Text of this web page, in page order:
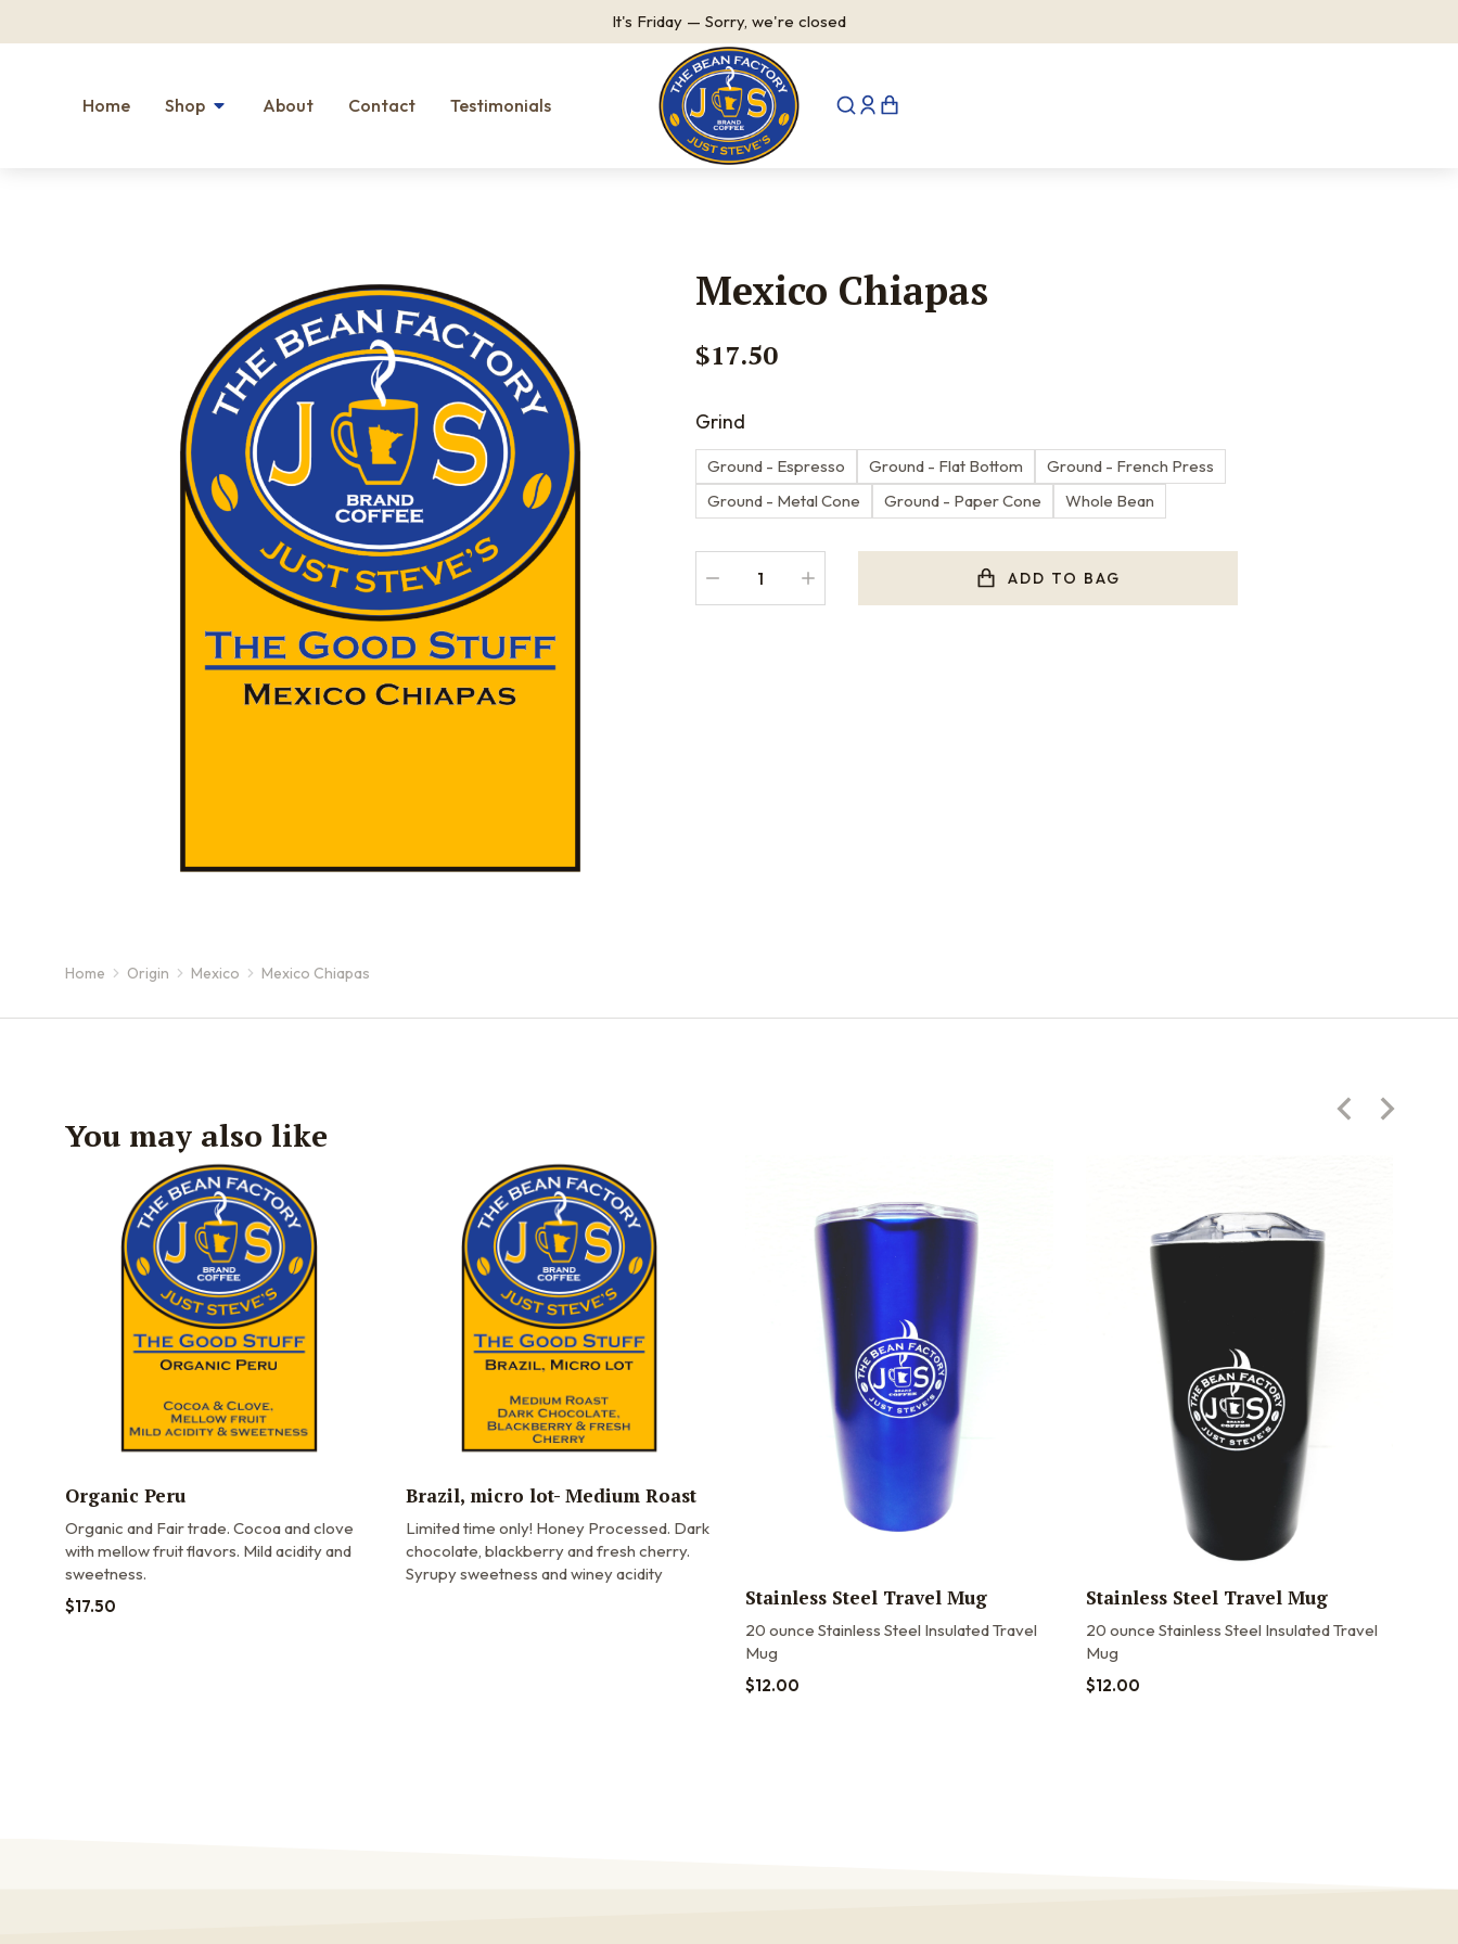
It's Friday — Sorry, we're closed
Home Shop About Contact Testimonials
Mexico Chiapas
$17.50
Grind
Ground - Espresso Ground - Flat Bottom
Ground - French Press
Ground - Metal Cone
Ground - Paper Cone Whole Bean
ADD TO BAG
You are here:
Home Origin Mexico Mexico Chiapas
You may also like
Organic Peru
Organic and Fair trade. Cocoa and clove
with mellow fruit flavors. Mild acidity and
sweetness.
$17.50
Brazil, micro lot- Medium Roast
Limited time only! Honey Processed. Dark
chocolate, blackberry and fresh cherry.
Syrupy sweetness and winey acidity
Stainless Steel Travel Mug
20 ounce Stainless Steel Insulated Travel
Mug
$12.00
Stainless Steel Travel Mug
20 ounce Stainless Steel Insulated Travel
Mug
$12.00